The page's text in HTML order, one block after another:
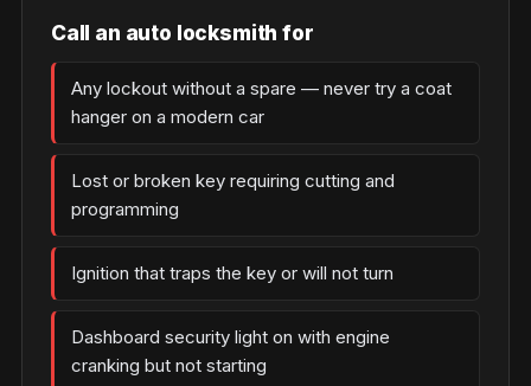
Call an auto locksmith for
Any lockout without a spare — never try a coat
hanger on a modern car
Lost or broken key requiring cutting and
programming
Ignition that traps the key or will not turn
Dashboard security light on with engine
cranking but not starting